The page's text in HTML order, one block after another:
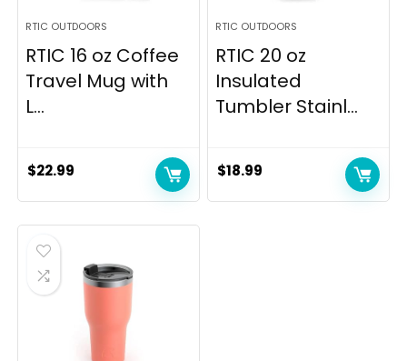
RTIC OUTDOORS
RTIC 16 oz Coffee
Travel Mug with
L...
$22.99
RTIC OUTDOORS
RTIC 20 oz
Insulated
Tumbler Stainl...
$18.99